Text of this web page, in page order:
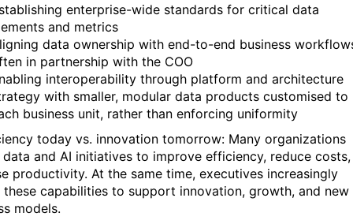
enterprise-wide standards for critical data
and metrics
data ownership with end-to-end business
in partnership with the COO
interoperability through platform and architecture
with smaller, modular data products customised to
business unit, rather than enforcing uniformity
today vs. innovation tomorrow: Many organizations
data and AI initiatives to improve efficiency, reduce
productivity. At the same time, executives increasingly
capabilities to support innovation, growth, and new
models.